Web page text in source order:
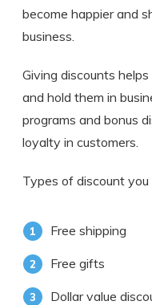
become happier and
business.
Giving discounts
and hold them in
programs and bonus
loyalty in customers.
Types of discount
Free shipping
Free gifts
Dollar value